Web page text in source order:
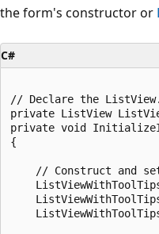
the form's constructor or
C#
// Declare the ListView.
private ListView
private void
{
// Construct and